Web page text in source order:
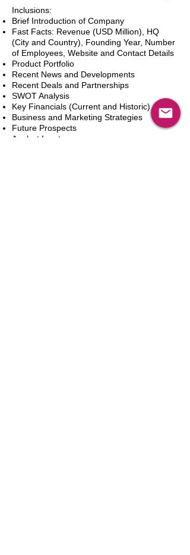
Inclusions:
Brief Introduction of Company
Fast Facts: Revenue (USD Million), HQ
(City and Country), Founding Year, Number
of Employees, Website and Contact Details
Product Portfolio
Recent News and Developments
Recent Deals and Partnerships
SWOT Analysis
Key Financials (Current and Historic)
Business and Marketing Strategies
Future Prospects
Analyst Inputs